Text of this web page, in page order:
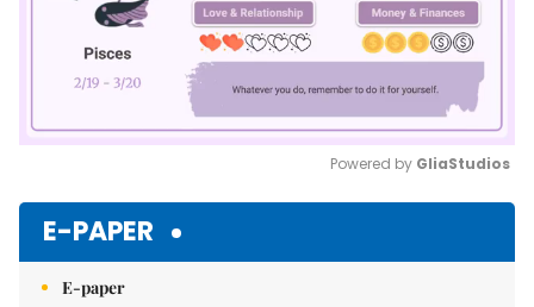
Powered by GliaStudios
E-PAPER
E-paper